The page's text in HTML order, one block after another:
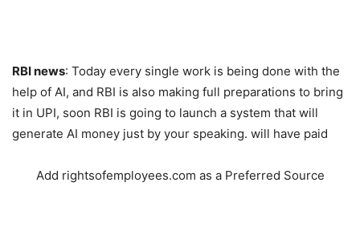
RBI news: Today every single work is being done with the
help of AI, and RBI is also making full preparations to bring
it in UPI, soon RBI is going to launch a system that will
generate AI money just by your speaking. will have paid
Add rightsofemployees.com as a Preferred Source